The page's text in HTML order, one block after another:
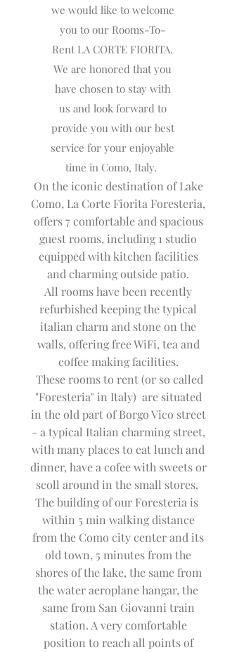
we would like to welcome
you to our Rooms-To-
Rent LA CORTE FIORITA.
We are honored that you
have chosen to stay with
us and look forward to
provide you with our best
service for your enjoyable
time in Como, Italy.
On the iconic destination of Lake
Como, La Corte Fiorita Foresteria,
offers 7 comfortable and spacious
guest rooms, including 1 studio
equipped with kitchen facilities
and charming outside patio.
All rooms have been recently
refurbished keeping the typical
italian charm and stone on the
walls, offering free WiFi, tea and
coffee making facilities.
These rooms to rent (or so called
"Foresteria" in Italy) are situated
in the old part of Borgo Vico street
- a typical Italian charming street,
with many places to eat lunch and
dinner, have a cofee with sweets or
scoll around in the small stores.
The building of our Foresteria is
within 5 min walking distance
from the Como city center and its
old town, 5 minutes from the
shores of the lake, the same from
the water aeroplane hangar, the
same from San Giovanni train
station. A very comfortable
position to reach all points of